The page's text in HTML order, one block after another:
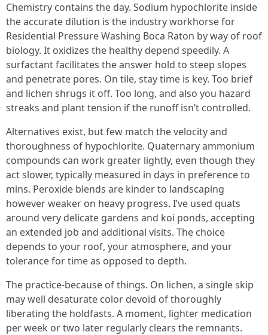
Chemistry contains the day. Sodium hypochlorite inside
the accurate dilution is the industry workhorse for
Residential Pressure Washing Boca Raton by way of roof
biology. It oxidizes the healthy depend speedily. A
surfactant facilitates the answer hold to steep slopes
and penetrate pores. On tile, stay time is key. Too brief
and lichen shrugs it off. Too long, and also you hazard
streaks and plant tension if the runoff isn’t controlled.
Alternatives exist, but few match the velocity and
thoroughness of hypochlorite. Quaternary ammonium
compounds can work greater lightly, even though they
act slower, typically measured in days in preference to
mins. Peroxide blends are kinder to landscaping
however weaker on heavy progress. I’ve used quats
around very delicate gardens and koi ponds, accepting
an extended job and additional visits. The choice
depends to your roof, your atmosphere, and your
tolerance for time as opposed to depth.
The practice-because of things. On lichen, a single skip
may well desaturate color devoid of thoroughly
liberating the holdfasts. A moment, lighter medication
per week or two later regularly clears the remnants.